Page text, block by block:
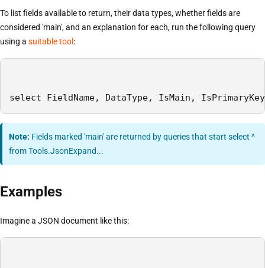
To list fields available to return, their data types, whether fields are
considered 'main', and an explanation for each, run the following query
using a suitable tool :
select FieldName, DataType, IsMain,
Note: Fields marked 'main' are returned by queries that start select ^
from Tools.JsonExpand...
Examples
Imagine a JSON document like this: